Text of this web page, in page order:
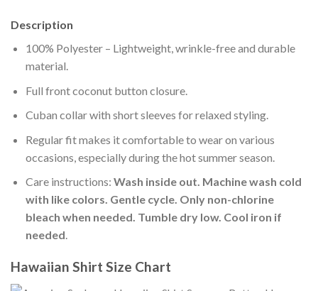
Description
100% Polyester – Lightweight, wrinkle-free and durable
material.
Full front coconut button closure.
Cuban collar with short sleeves for relaxed styling.
Regular fit makes it comfortable to wear on various
occasions, especially during the hot summer season.
Care instructions: Wash inside out. Machine wash cold
with like colors. Gentle cycle. Only non-chlorine
bleach when needed. Tumble dry low. Cool iron if
needed.
Hawaiian Shirt Size Chart